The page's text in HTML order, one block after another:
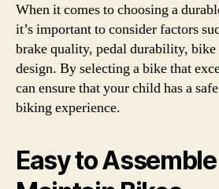
When it comes to choosing a
it’s important to consider factors
brake quality, pedal durability, bike
design. By selecting a bike that
can ensure that your child has a
biking experience.
Easy to